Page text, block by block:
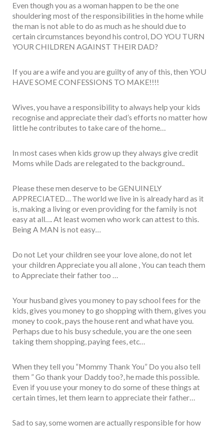
Even though you as a woman happen to be the one
shouldering most of the responsibilities in the home while
the man is not able to do as much as he should due to
certain circumstances beyond his control, DO YOU TURN
YOUR CHILDREN AGAINST THEIR DAD?
If you are a wife and you are guilty of any of this, then YOU
HAVE SOME CONFESSIONS TO MAKE!!!!
Wives, you have a responsibility to always help your kids
recognise and appreciate their dad’s efforts no matter how
little he contributes to take care of the home…
In most cases when kids grow up they always give credit
Moms while Dads are relegated to the background..
Please these men deserve to be GENUINELY
APPRECIATED… The world we live in is already hard as it
is, making a living or even providing for the family is not
easy at all…. At least women who work can attest to this.
Being A MAN is not easy…
Do not Let your children see your love alone, do not let
your children Appreciate you all alone , You can teach them
to Appreciate their father too …
Your husband gives you money to pay school fees for the
kids, gives you money to go shopping with them, gives you
money to cook, pays the house rent and what have you.
Perhaps due to his busy schedule, you are the one seen
taking them shopping, paying fees, etc…
When they tell you “Mommy Thank You” Do you also tell
them ” Go thank your Daddy too?, he made this possible.
Even if you use your money to do some of these things at
certain times, let them learn to appreciate their father…
Sad to say, some women are actually responsible for how